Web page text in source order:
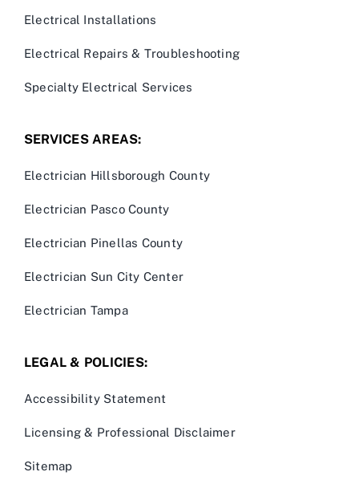
Electrical Installations
Electrical Repairs & Troubleshooting
Specialty Electrical Services
SERVICES AREAS:
Electrician Hillsborough County
Electrician Pasco County
Electrician Pinellas County
Electrician Sun City Center
Electrician Tampa
LEGAL & POLICIES:
Accessibility Statement
Licensing & Professional Disclaimer
Sitemap